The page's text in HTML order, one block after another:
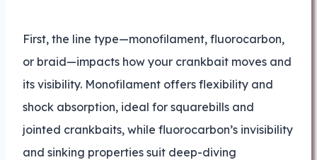
First, the line type—monofilament, fluorocarbon,
or braid—impacts how your crankbait moves and
its visibility. Monofilament offers flexibility and
shock absorption, ideal for squarebills and
jointed crankbaits, while fluorocarbon’s invisibility
and sinking properties suit deep-diving